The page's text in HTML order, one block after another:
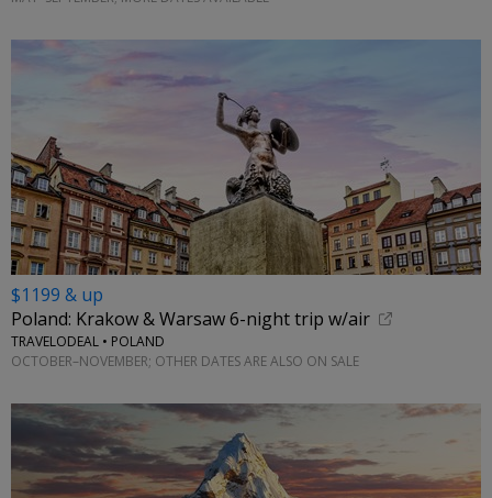
$1199 & up
Poland: Krakow & Warsaw 6-night trip w/air
TRAVELODEAL • POLAND
OCTOBER–NOVEMBER; OTHER DATES ARE ALSO ON SALE